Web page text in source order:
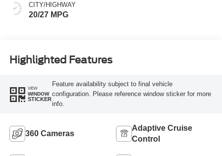
CITY/HIGHWAY
20/27 MPG
Highlighted Features
VIEW
WINDOW
STICKER
Feature availability subject to final vehicle
configuration. Please reference window sticker for more
info.
360 Cameras
Adaptive Cruise
Control